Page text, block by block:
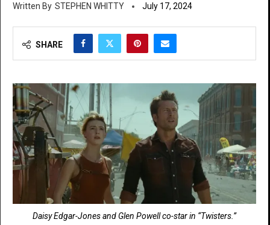
STEPHEN WHITTY July 17, 2024
SHARE
Daisy Edgar-Jones and Glen Powell co-star in “Twisters.”